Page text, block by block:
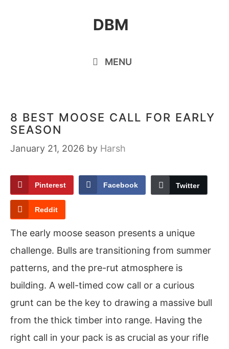
DBM
MENU
8 BEST MOOSE CALL FOR EARLY
SEASON
January 21, 2026 by Harsh
Pinterest Facebook Twitter
Reddit
The early moose season presents a unique
challenge. Bulls are transitioning from summer
patterns, and the pre-rut atmosphere is
building. A well-timed cow call or a curious
grunt can be the key to drawing a massive bull
from the thick timber into range. Having the
right call in your pack is as crucial as your rifle